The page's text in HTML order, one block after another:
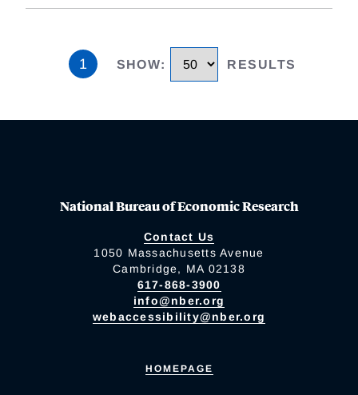
1 SHOW: RESULTS
National Bureau of Economic Research
Contact Us
1050 Massachusetts Avenue
Cambridge, MA 02138
617-868-3900
info@nber.org
webaccessibility@nber.org
HOMEPAGE